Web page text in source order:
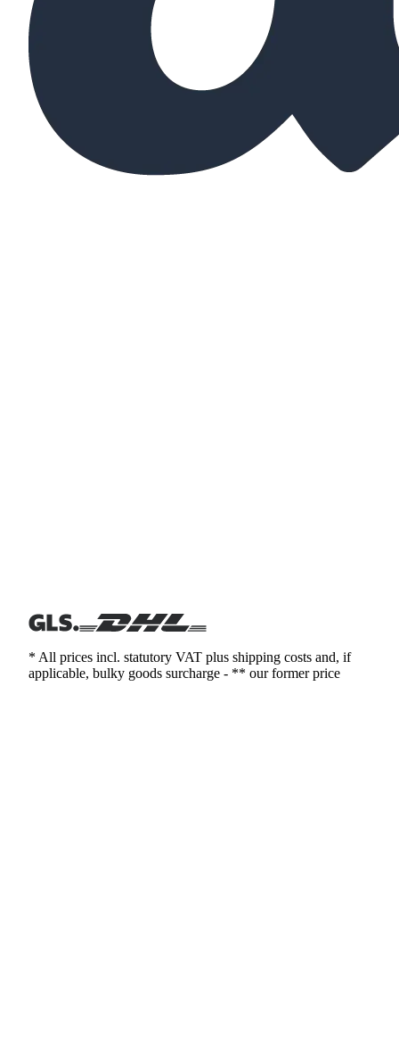
* All prices incl. statutory VAT plus shipping costs and, if
applicable, bulky goods surcharge - ** our former price